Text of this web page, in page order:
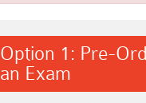
Option 1: Pre-
an Exam